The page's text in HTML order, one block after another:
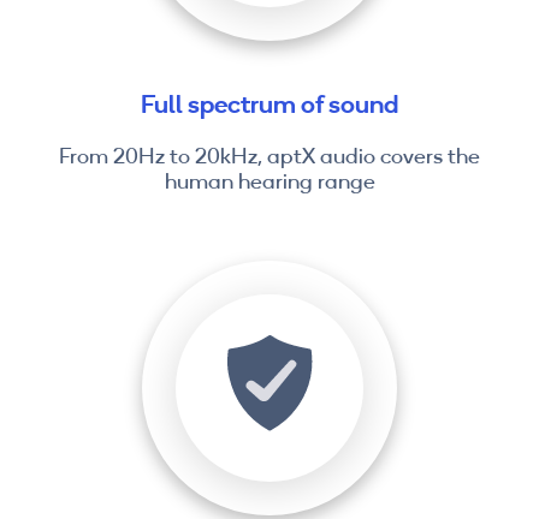
Full spectrum of sound
From 20Hz to 20kHz, aptX audio covers the
human hearing range